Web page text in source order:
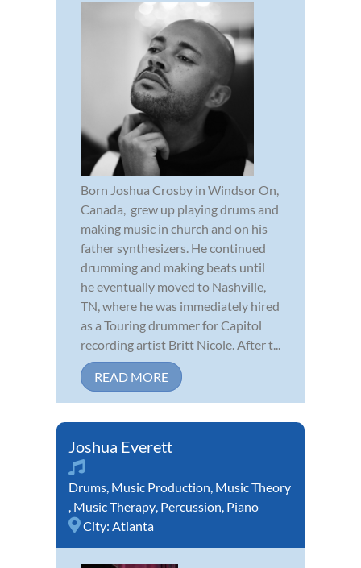
Born Joshua Crosby in Windsor On,
Canada, grew up playing drums and
making music in church and on his
father synthesizers. He continued
drumming and making beats until
he eventually moved to Nashville,
TN, where he was immediately hired
as a Touring drummer for Capitol
recording artist Britt Nicole. After t...
READ MORE
Joshua Everett
Drums, Music Production, Music Theory
, Music Therapy, Percussion, Piano
City: Atlanta